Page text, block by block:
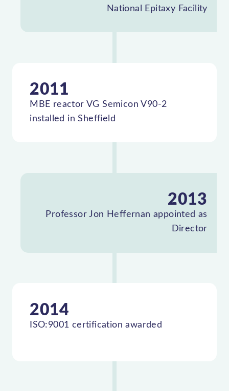
National Epitaxy Facility
2011
MBE reactor VG Semicon V90-2
installed in Sheffield
2013
Professor Jon Heffernan appointed as
Director
2014
ISO:9001 certification awarded